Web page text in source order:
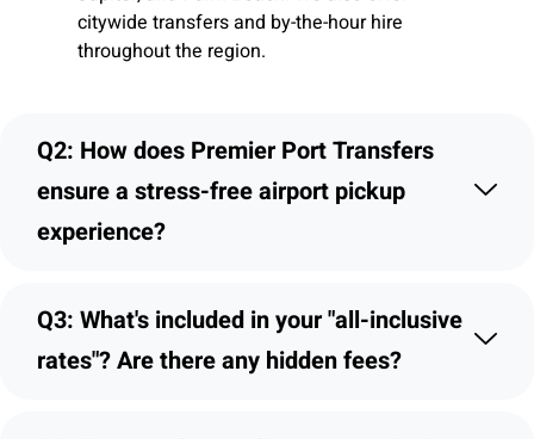
citywide transfers and by-the-hour hire
throughout the region.
Q2: How does Premier Port Transfers
ensure a stress-free airport pickup
experience?
Q3: What's included in your "all-inclusive
rates"? Are there any hidden fees?